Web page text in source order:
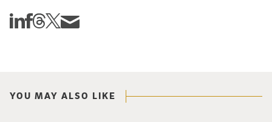
Share this story on Linkedin
Share this story on Facebook
Share this story on Threads
Share this story on Twitter
Share this story via email
YOU MAY ALSO LIKE